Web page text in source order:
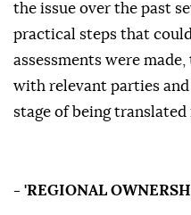
the issue over the past
practical steps that
assessments were
with relevant parties
stage of being
- 'REGIONAL